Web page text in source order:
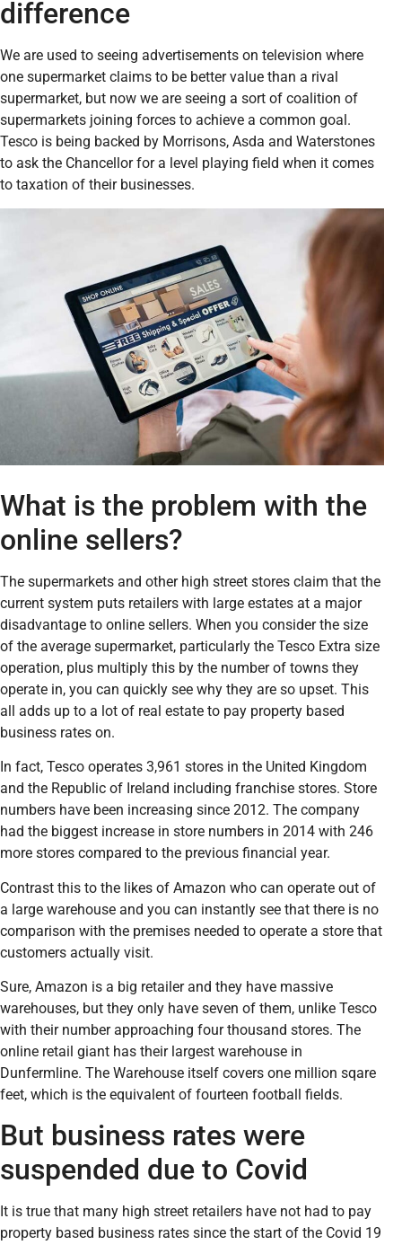
difference
We are used to seeing advertisements on television where
one supermarket claims to be better value than a rival
supermarket, but now we are seeing a sort of coalition of
supermarkets joining forces to achieve a common goal.
Tesco is being backed by Morrisons, Asda and Waterstones
to ask the Chancellor for a level playing field when it comes
to taxation of their businesses.
What is the problem with the
online sellers?
The supermarkets and other high street stores claim that the
current system puts retailers with large estates at a major
disadvantage to online sellers. When you consider the size
of the average supermarket, particularly the Tesco Extra size
operation, plus multiply this by the number of towns they
operate in, you can quickly see why they are so upset. This
all adds up to a lot of real estate to pay property based
business rates on.
In fact, Tesco operates 3,961 stores in the United Kingdom
and the Republic of Ireland including franchise stores. Store
numbers have been increasing since 2012. The company
had the biggest increase in store numbers in 2014 with 246
more stores compared to the previous financial year.
Contrast this to the likes of Amazon who can operate out of
a large warehouse and you can instantly see that there is no
comparison with the premises needed to operate a store that
customers actually visit.
Sure, Amazon is a big retailer and they have massive
warehouses, but they only have seven of them, unlike Tesco
with their number approaching four thousand stores. The
online retail giant has their largest warehouse in
Dunfermline. The Warehouse itself covers one million sqare
feet, which is the equivalent of fourteen football fields.
But business rates were
suspended due to Covid
It is true that many high street retailers have not had to pay
property based business rates since the start of the Covid 19